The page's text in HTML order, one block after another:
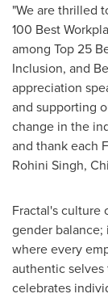
"We are thrilled
100 Best
among Top 25
Inclusion, and
appreciation
and supporting
change in the
and thank each
Rohini Singh,
Fractal's culture
gender
where every
authentic
celebrates